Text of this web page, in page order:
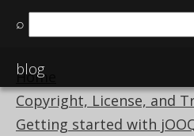
⌕
blog
Home
Copyright, License, and
Getting started with